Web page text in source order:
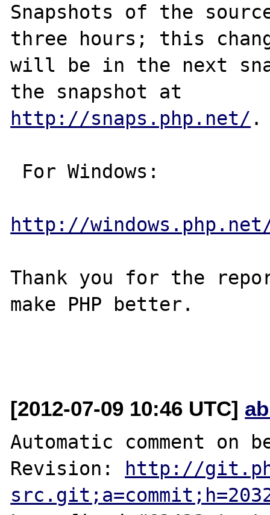
Snapshots of the
three hours; this
will be in the next
http://snaps.php.net/ .
http://
Thank you for the
make PHP better.
[2012-07-09 10:46 UTC]
Automatic comment on
Revision:
http://